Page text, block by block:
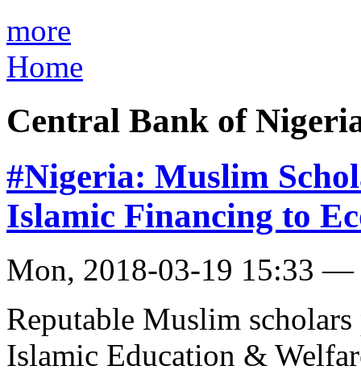
more
Home
Central Bank of
#Nigeria: Muslim
Islamic Financing to
Mon, 2018-03-19 15:33 —
Reputable Muslim
Islamic Education &